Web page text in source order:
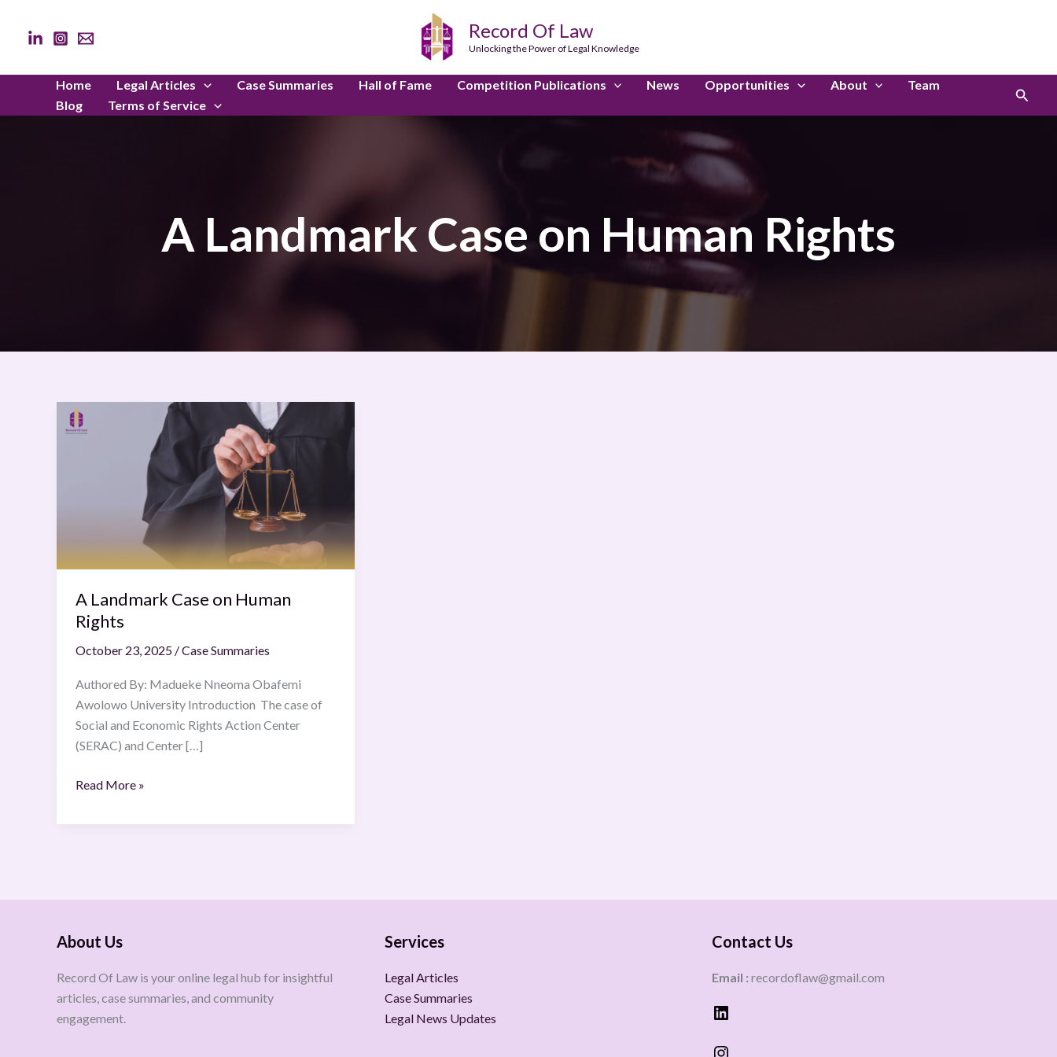
content
Record Of Law
Unlocking the Power of Legal Knowledge
Home Legal Articles Case Summaries Hall of Fame Competition Publications News Opportunities About
Team
Blog
Terms of Service
Search
A Landmark Case on Human Rights
A Landmark Case on Human
Rights
October 23, 2025 /Case Summaries
Authored By: Madueke Nneoma Obafemi
Awolowo University Introduction The case of
Social and Economic Rights Action Center
(SERAC) and Center […]
A
Landmark
Read More »
About Us
Record Of Law is your online legal hub for insightful
articles, case summaries, and community
engagement.
Services
Legal Articles
Case Summaries
Legal News Updates
Contact Us
Email : recordoflaw@gmail.com